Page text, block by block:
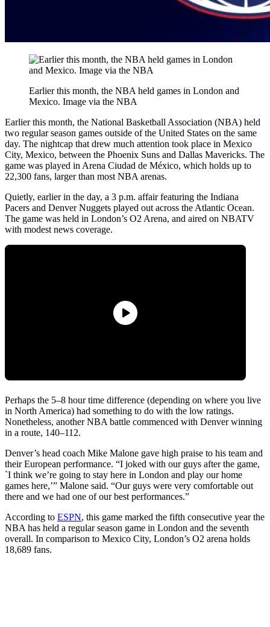
Earlier this month, the NBA held games in London and
Mexico. Image via the NBA
Earlier this month, the National Basketball Association (NBA) held
two regular season games outside of the United States on the same
day. The nightcap that drew much attention took place in Mexico
City, Mexico, between the Phoenix Suns and Dallas Mavericks. The
game was played in Arena Ciudad de México, which holds up to
22,300 fans, larger than most NBA arenas.
Quietly, earlier in the day, a 3 p.m. affair featuring the Indiana
Pacers and Denver Nuggets played out across the Atlantic Ocean.
The game was held in London’s O2 Arena, and aired on NBATV
with modest news coverage.
Perhaps the 5–8 hour time difference (depending on where you live
in North America) had something to do with the low ratings.
Nonetheless, another NBA battle commenced with Denver winning
in a route, 140–112.
Denver’s head coach Mike Malone gave high praise to his team and
their European performance. “I joked with our guys after the game,
`I think we’re going to stay here in London and play our home
games here,’” Malone said. “Our guys were very comfortable out
there and we had one of our best performances.”
According to ESPN, this game marked the fifth consecutive year the
NBA has held a regular season game in London and the seventh
overall. In comparison to Mexico City, London’s O2 arena holds
18,689 fans.